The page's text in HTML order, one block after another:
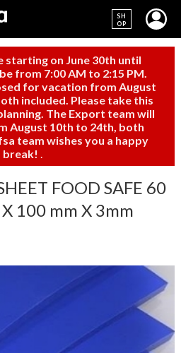
SH
OP
starting on June 30th until
from 7:00 AM to 2:15 PM.
for vacation from August
included. Please take this
The Export team will
August 10th to 24th, both
team wishes you a happy
break!
FOOD SAFE 60
100 mm X 3mm